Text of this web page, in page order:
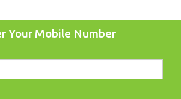
Your Mobile Number